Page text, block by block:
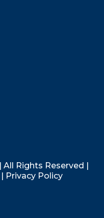
All Rights Reserved |
| Privacy Policy